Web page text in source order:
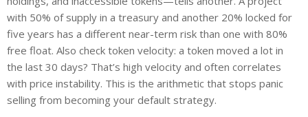
with 50% of supply in a treasury and another 20% locked for
five years has a different near-term risk than one with 80%
free float. Also check token velocity: a token moved a lot in
the last 30 days? That’s high velocity and often correlates
with price instability. This is the arithmetic that stops panic
selling from becoming your default strategy.